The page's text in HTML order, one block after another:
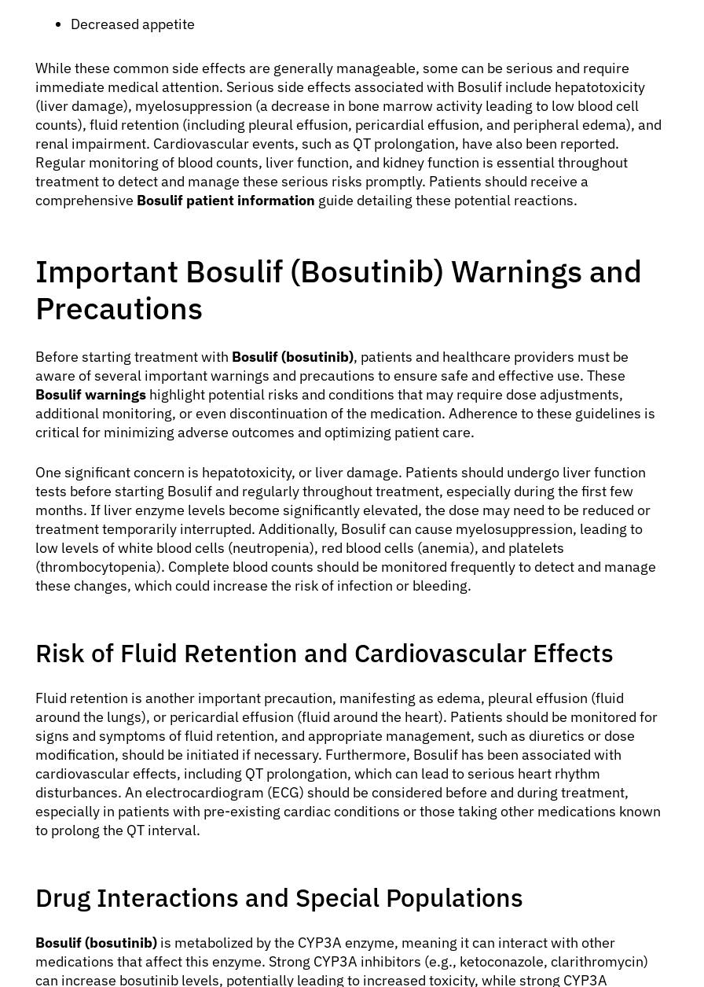
Decreased appetite
While these common side effects are generally manageable, some can be serious and require
immediate medical attention. Serious side effects associated with Bosulif include hepatotoxicity
(liver damage), myelosuppression (a decrease in bone marrow activity leading to low blood cell
counts), fluid retention (including pleural effusion, pericardial effusion, and peripheral edema), and
renal impairment. Cardiovascular events, such as QT prolongation, have also been reported.
Regular monitoring of blood counts, liver function, and kidney function is essential throughout
treatment to detect and manage these serious risks promptly. Patients should receive a
comprehensive Bosulif patient information guide detailing these potential reactions.
Important Bosulif (Bosutinib) Warnings and
Precautions
Before starting treatment with Bosulif (bosutinib), patients and healthcare providers must be
aware of several important warnings and precautions to ensure safe and effective use. These
Bosulif warnings highlight potential risks and conditions that may require dose adjustments,
additional monitoring, or even discontinuation of the medication. Adherence to these guidelines is
critical for minimizing adverse outcomes and optimizing patient care.
One significant concern is hepatotoxicity, or liver damage. Patients should undergo liver function
tests before starting Bosulif and regularly throughout treatment, especially during the first few
months. If liver enzyme levels become significantly elevated, the dose may need to be reduced or
treatment temporarily interrupted. Additionally, Bosulif can cause myelosuppression, leading to
low levels of white blood cells (neutropenia), red blood cells (anemia), and platelets
(thrombocytopenia). Complete blood counts should be monitored frequently to detect and manage
these changes, which could increase the risk of infection or bleeding.
Risk of Fluid Retention and Cardiovascular Effects
Fluid retention is another important precaution, manifesting as edema, pleural effusion (fluid
around the lungs), or pericardial effusion (fluid around the heart). Patients should be monitored for
signs and symptoms of fluid retention, and appropriate management, such as diuretics or dose
modification, should be initiated if necessary. Furthermore, Bosulif has been associated with
cardiovascular effects, including QT prolongation, which can lead to serious heart rhythm
disturbances. An electrocardiogram (ECG) should be considered before and during treatment,
especially in patients with pre-existing cardiac conditions or those taking other medications known
to prolong the QT interval.
Drug Interactions and Special Populations
Bosulif (bosutinib) is metabolized by the CYP3A enzyme, meaning it can interact with other
medications that affect this enzyme. Strong CYP3A inhibitors (e.g., ketoconazole, clarithromycin)
can increase bosutinib levels, potentially leading to increased toxicity, while strong CYP3A